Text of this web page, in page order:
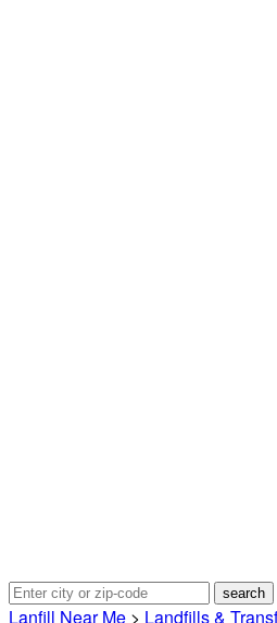
Lanfill Near Me > Landfills &